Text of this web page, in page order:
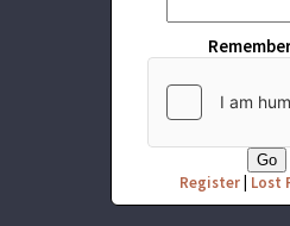
Register| Lost